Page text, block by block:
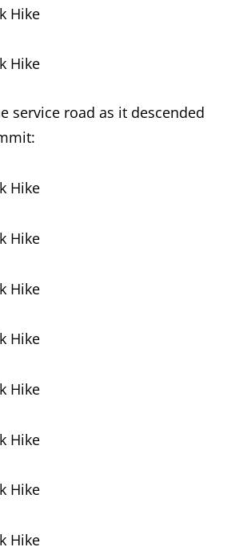
service road as it descended